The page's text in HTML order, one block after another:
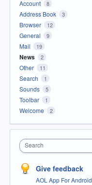
Account
8
Address Book 3
Browser 12
General 9
Mail 19
News 2
Other 11
Search 1
Sounds 5
Toolbar 1
Welcome 2
Search
Give feedback
AOL App For Android